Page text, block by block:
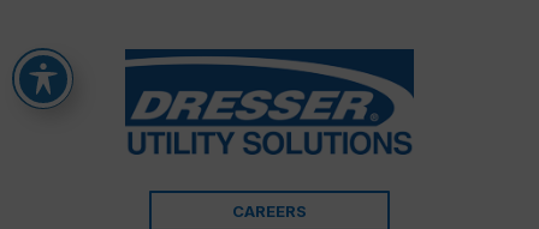
CAREERS